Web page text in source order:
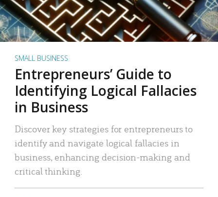
SMALL BUSINESS
Entrepreneurs’ Guide to
Identifying Logical Fallacies
in Business
Discover key strategies for entrepreneurs to
identify and navigate logical fallacies in
business, enhancing decision-making and
critical thinking.